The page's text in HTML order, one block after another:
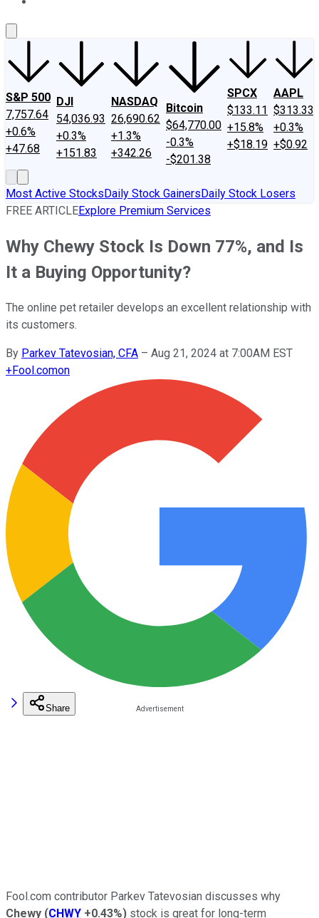
S&P 500
7,757.64
+0.6%
+47.68
DJI
54,036.93
+0.3%
+151.83
NASDAQ
26,690.62
+1.3%
+342.26
Bitcoin
$64,770.00
-0.3%
-$201.38
SPCX
$133.11
+15.8%
+$18.19
AAPL
$313.33
+0.3%
+$0.92
Most Active StocksDaily Stock GainersDaily Stock Losers
FREE ARTICLEExplore Premium Services
Why Chewy Stock Is Down 77%, and Is
It a Buying Opportunity?
The online pet retailer develops an excellent relationship with
its customers.
By Parkev Tatevosian, CFA – Aug 21, 2024 at 7:00AM EST
+Fool.comon
Share
Fool.com contributor Parkev Tatevosian discusses why
Chewy (CHWY +0.43%) stock is great for long-term